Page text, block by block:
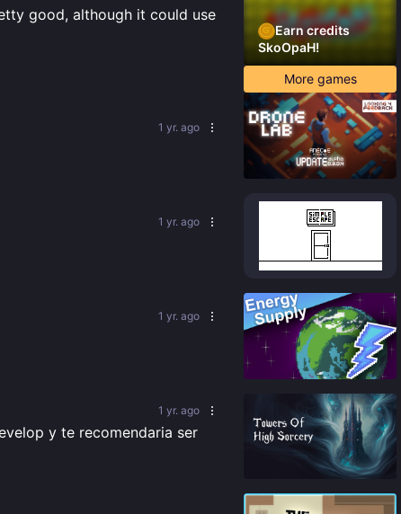
good, although it could use
1 yr. ago
1 yr. ago
1 yr. ago
1 yr. ago
y te recomendaria ser
Earn credits
SkoOpaH!
More games
87%
84%
%